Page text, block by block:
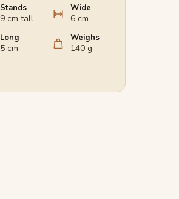
Stands
9 cm tall
Wide
6 cm
Long
5 cm
Weighs
140 g